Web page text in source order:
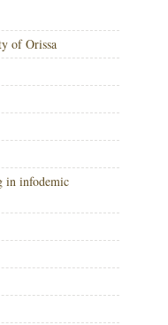
of Orissa
in infodemic